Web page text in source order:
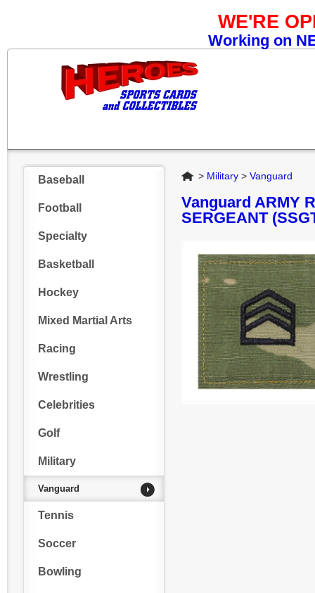
WE'RE
Working on
Baseball
Football
Specialty
Basketball
Hockey
Mixed Martial Arts
Racing
Wrestling
Celebrities
Golf
Military
Vanguard
Tennis
Soccer
Bowling
Home
> Military > Vanguard
Vanguard ARMY
SERGEANT